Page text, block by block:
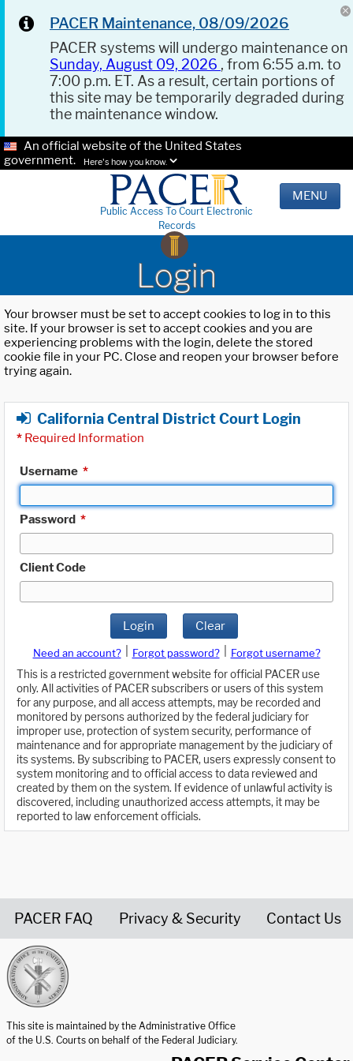
PACER Maintenance, 08/09/2026
PACER systems will undergo maintenance on
Sunday, August 09, 2026 , from 6:55 a.m. to
7:00 p.m. ET. As a result, certain portions of
this site may be temporarily degraded during
the maintenance window.
An official website of the United States
government.
Here's how you know.
Public Access To Court Electronic
Records
MENU
Login
Your browser must be set to accept cookies to log in to this
site. If your browser is set to accept cookies and you are
experiencing problems with the login, delete the stored
cookie file in your PC. Close and reopen your browser before
trying again.
California Central District Court Login
* Required Information
Username *
Password *
Client Code
Login Clear
Need an account? Forgot password?
Forgot username?
This is a restricted government website for official PACER use
only. All activities of PACER subscribers or users of this system
for any purpose, and all access attempts, may be recorded and
monitored by persons authorized by the federal judiciary for
improper use, protection of system security, performance of
maintenance and for appropriate management by the judiciary of
its systems. By subscribing to PACER, users expressly consent to
system monitoring and to official access to data reviewed and
created by them on the system. If evidence of unlawful activity is
discovered, including unauthorized access attempts, it may be
reported to law enforcement officials.
PACER FAQ Privacy & Security Contact Us
This site is maintained by the Administrative Office
of the U.S. Courts on behalf of the Federal Judiciary.